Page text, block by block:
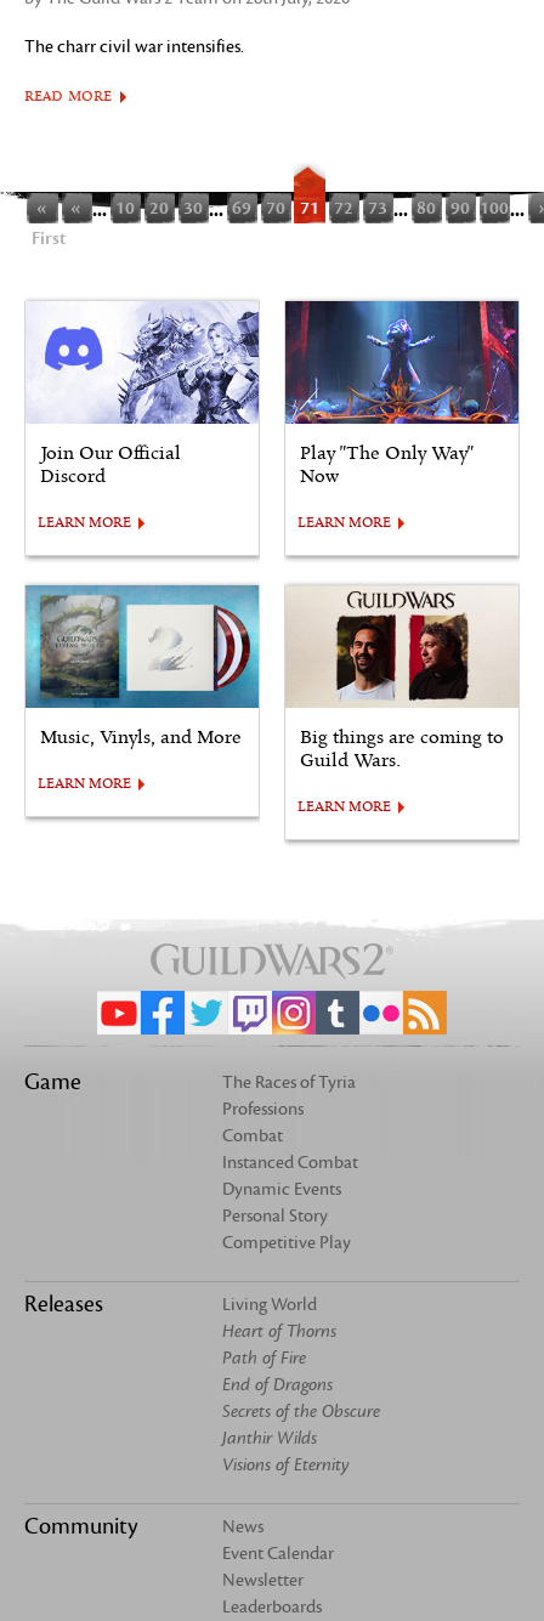
The charr civil war intensifies.
READ MORE
«
First
« ... 10 20 30 ... 69 70 71 72 73 ... 80 90 100...
Join Our Official
Discord
LEARN MORE
Play "The Only Way"
Now
LEARN MORE
Music, Vinyls, and More
LEARN MORE
Big things are coming to
Guild Wars.
LEARN MORE
Game
The Races of Tyria
Professions
Combat
Instanced Combat
Dynamic Events
Personal Story
Competitive Play
Releases
Living World
Heart of Thorns
Path of Fire
End of Dragons
Secrets of the Obscure
Janthir Wilds
Visions of Eternity
Community
News
Event Calendar
Newsletter
Leaderboards